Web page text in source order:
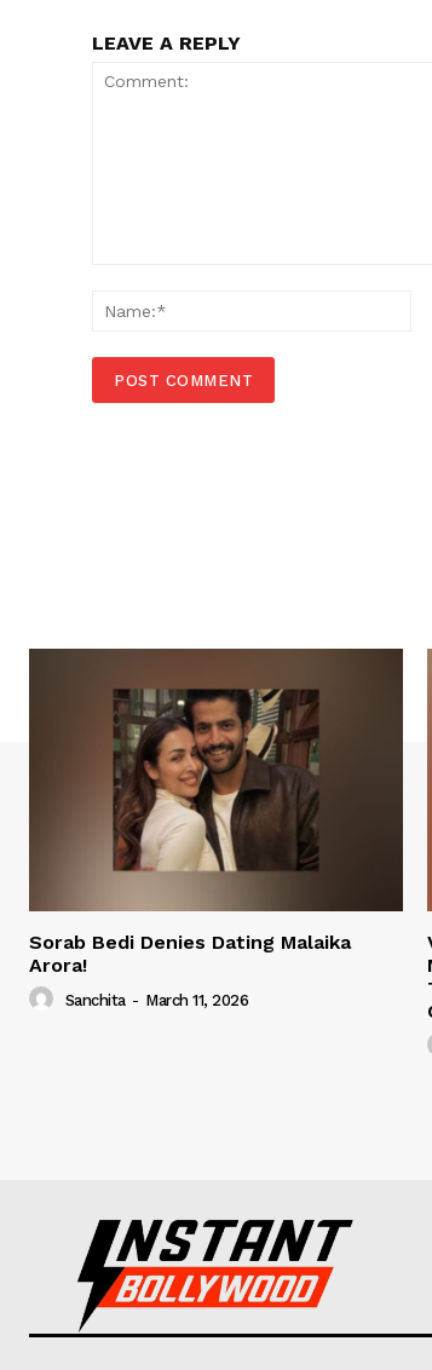
LEAVE A REPLY
Sorab Bedi Denies Dating Malaika
Arora!
Sanchita - March 11, 2026